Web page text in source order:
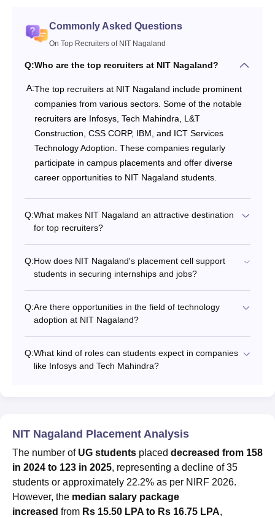
Commonly Asked Questions
On Top Recruiters of NIT Nagaland
Q:Who are the top recruiters at NIT Nagaland?
A:The top recruiters at NIT Nagaland include prominent
companies from various sectors. Some of the notable
recruiters are Infosys, Tech Mahindra, L&T
Construction, CSS CORP, IBM, and ICT Services
Technology Adoption. These companies regularly
participate in campus placements and offer diverse
career opportunities to NIT Nagaland students.
Q:What makes NIT Nagaland an attractive destination
for top recruiters?
Q:How does NIT Nagaland's placement cell support
students in securing internships and jobs?
Q:Are there opportunities in the field of technology
adoption at NIT Nagaland?
Q:What kind of roles can students expect in companies
like Infosys and Tech Mahindra?
NIT Nagaland Placement Analysis
The number of UG students placed decreased from 158
in 2024 to 123 in 2025, representing a decline of 35
students or approximately 22.2% as per NIRF 2026.
However, the median salary package
increased from Rs 15.50 LPA to Rs 16.75 LPA,